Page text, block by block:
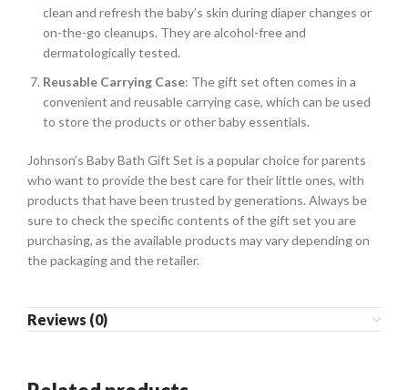
clean and refresh the baby’s skin during diaper changes or
on-the-go cleanups. They are alcohol-free and
dermatologically tested.
Reusable Carrying Case: The gift set often comes in a
convenient and reusable carrying case, which can be used
to store the products or other baby essentials.
Johnson’s Baby Bath Gift Set is a popular choice for parents
who want to provide the best care for their little ones, with
products that have been trusted by generations. Always be
sure to check the specific contents of the gift set you are
purchasing, as the available products may vary depending on
the packaging and the retailer.
Reviews (0)